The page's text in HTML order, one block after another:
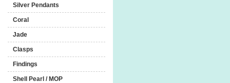
Silver Pendants
Coral
Jade
Clasps
Findings
Shell Pearl / MOP